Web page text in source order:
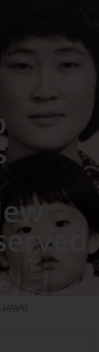
Projects